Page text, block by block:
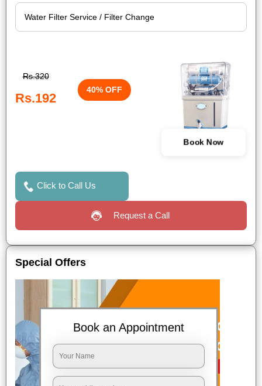
Rs.320
Rs.192
40% OFF
Book Now
Click to Call Us
Request a Call
Special Offers
Book an Appointment